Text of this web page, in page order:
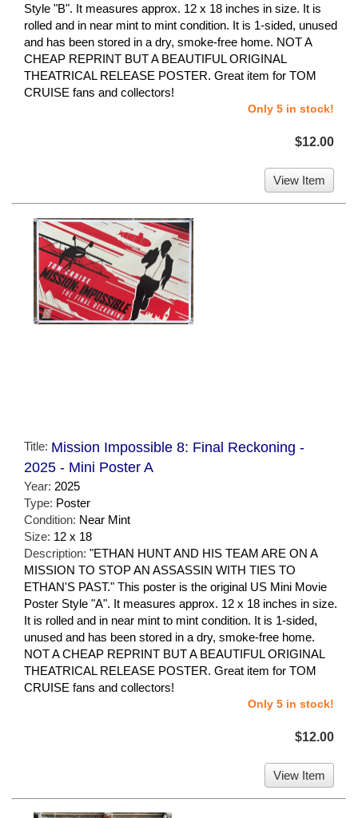
Style "B". It measures approx. 12 x 18 inches in size. It is
rolled and in near mint to mint condition. It is 1-sided, unused
and has been stored in a dry, smoke-free home. NOT A
CHEAP REPRINT BUT A BEAUTIFUL ORIGINAL
THEATRICAL RELEASE POSTER. Great item for TOM
CRUISE fans and collectors!
Only 5 in stock!
$12.00
View Item
Title: Mission Impossible 8: Final Reckoning -
2025 - Mini Poster A
Year: 2025
Type: Poster
Condition: Near Mint
Size: 12 x 18
Description: "ETHAN HUNT AND HIS TEAM ARE ON A
MISSION TO STOP AN ASSASSIN WITH TIES TO
ETHAN'S PAST." This poster is the original US Mini Movie
Poster Style "A". It measures approx. 12 x 18 inches in size.
It is rolled and in near mint to mint condition. It is 1-sided,
unused and has been stored in a dry, smoke-free home.
NOT A CHEAP REPRINT BUT A BEAUTIFUL ORIGINAL
THEATRICAL RELEASE POSTER. Great item for TOM
CRUISE fans and collectors!
Only 5 in stock!
$12.00
View Item